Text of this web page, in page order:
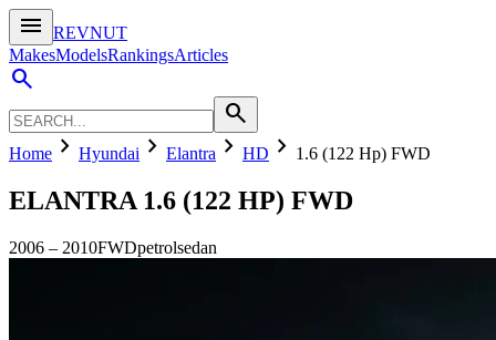
menu
REVNUT
MakesModelsRankingsArticles
search
search
Home chevron_right Hyundai chevron_right Elantra chevron_right HD chevron_right 1.6 (122 Hp) FWD
ELANTRA 1.6 (122 HP) FWD
2006 – 2010FWDpetrolsedan